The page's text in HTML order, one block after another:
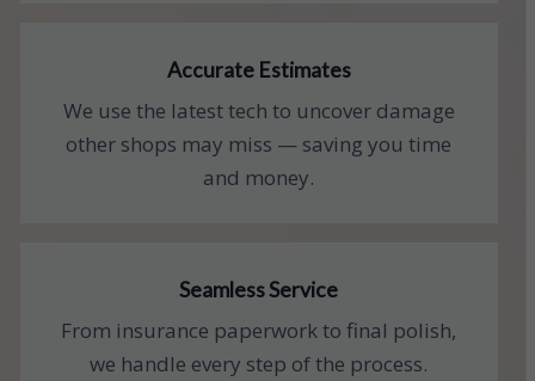
Accurate Estimates
We use the latest tech to uncover damage
other shops may miss — saving you time
and money.
Seamless Service
From insurance paperwork to final polish,
we handle every step of the process.